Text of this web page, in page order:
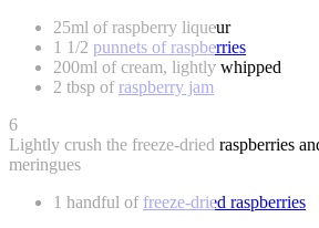
25ml of raspberry liqueur
1 1/2 punnets of raspberries
200ml of cream, lightly whipped
2 tbsp ofraspberry jam
6
Lightly crush the freeze-dried raspberries
meringues
1 handful of freeze-dried raspberries